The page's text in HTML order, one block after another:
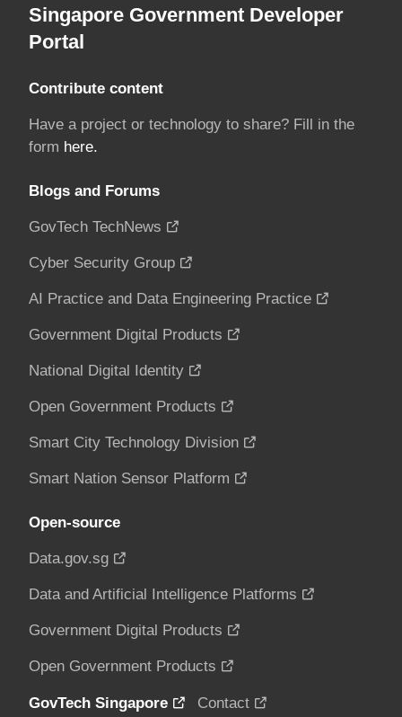
Singapore Government Developer
Portal
Contribute content
Have a project or technology to share? Fill in the
form here.
Blogs and Forums
GovTech TechNews
Cyber Security Group
AI Practice and Data Engineering Practice
Government Digital Products
National Digital Identity
Open Government Products
Smart City Technology Division
Smart Nation Sensor Platform
Open-source
Data.gov.sg
Data and Artificial Intelligence Platforms
Government Digital Products
Open Government Products
GovTech Singapore Contact